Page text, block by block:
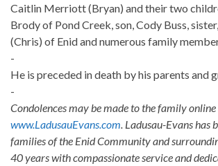
Caitlin Merriott (Bryan) and their two
Brody of Pond Creek, son, Cody Buss,
(Chris) of Enid and numerous family
-
He is preceded in death by his parents and
-
Condolences may be made to the family
www.LadusauEvans.com. Ladusau-Evans has
families of the Enid Community and
40 years with compassionate service and